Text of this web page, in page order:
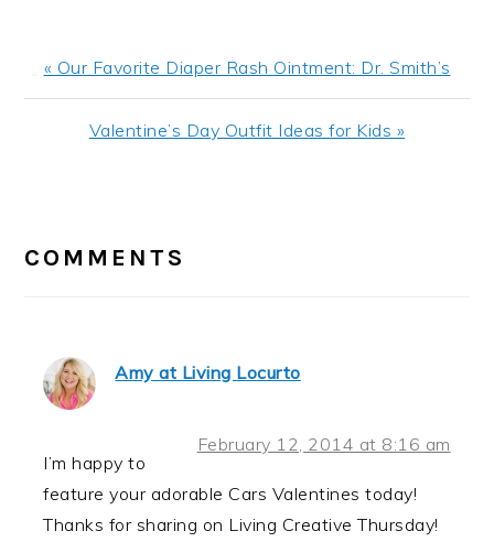
Previous
Post:
« Our Favorite Diaper Rash Ointment: Dr. Smith’s
Next
Valentine’s Day Outfit Ideas for Kids »
INTERACTIONS
COMMENTS
Amy at Living Locurto
February 12, 2014 at 8:16 am
I’m happy to
feature your adorable Cars Valentines today!
Thanks for sharing on Living Creative Thursday!